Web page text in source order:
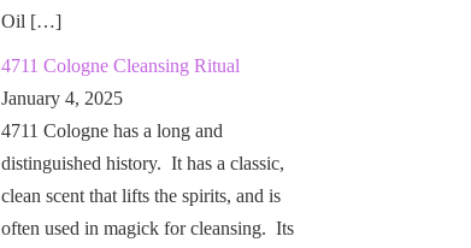
Oil […]
4711 Cologne Cleansing Ritual
January 4, 2025
4711 Cologne has a long and
distinguished history. It has a classic,
clean scent that lifts the spirits, and is
often used in magick for cleansing. Its